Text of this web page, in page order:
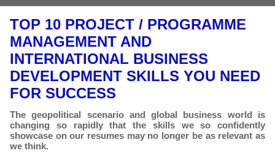
TOP 10 PROJECT / PROGRAMME
MANAGEMENT AND
INTERNATIONAL BUSINESS
DEVELOPMENT SKILLS YOU NEED
FOR SUCCESS
The geopolitical scenario and global business world is
changing so rapidly that the skills we so confidently
showcase on our resumes may no longer be as relevant as
we think.